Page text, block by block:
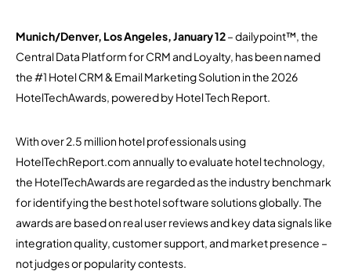
Munich/Denver, Los Angeles, January 12– dailypoint™, the
Central Data Platform for CRM and Loyalty, has been named
the #1 Hotel CRM & Email Marketing Solution in the 2026
HotelTechAwards, powered by Hotel Tech Report.
With over 2.5 million hotel professionals using
HotelTechReport.com annually to evaluate hotel technology,
the HotelTechAwards are regarded as the industry benchmark
for identifying the best hotel software solutions globally. The
awards are based on real user reviews and key data signals like
integration quality, customer support, and market presence –
not judges or popularity contests.